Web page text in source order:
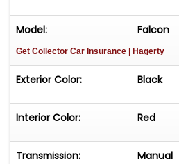
Model: Falcon
Get Collector Car Insurance | Hagerty
Exterior Color: Black
Interior Color: Red
Transmission: Manual